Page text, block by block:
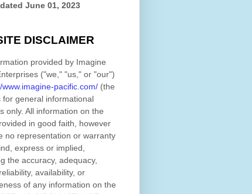
June 01, 2023
DISCLAIMER
provided by Imagine
("we," "us," or "our")
www.imagine-pacific.com/ (the
for general informational
only. All information on the
in good faith, however
no representation or warranty
express or implied,
the accuracy, adequacy,
availability, or
of any information on the